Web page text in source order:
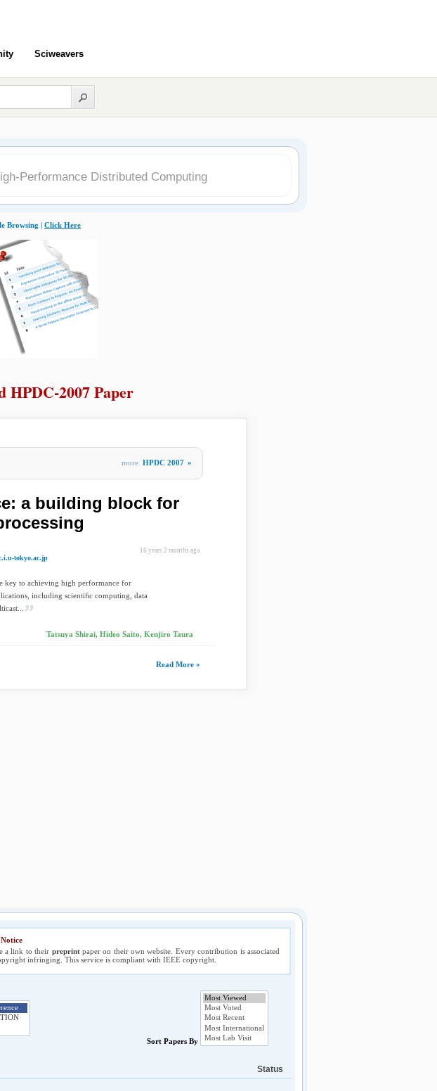
Sciweavers
Performance Distributed Computing
Browsing | Click Here
HPDC-2007 Paper
more HPDC 2007 »
a building block for
16 years 2 months ago
tokyo.ac.jp
key to achieving high performance for
including scientiﬁc computing, data
Tatsuya Shirai, Hideo Saito, Kenjiro Taura
Read More »
a link to their preprintpaper on their own website. Every contribution is associated
infringing. This service is compliant with IEEE copyright.
Sort Papers By
Status